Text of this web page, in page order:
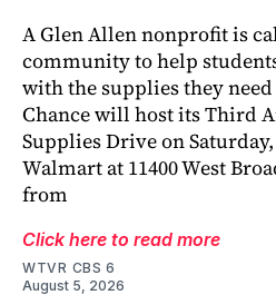
A Glen Allen nonprofit is
community to help
with the supplies they need
Chance will host its Third
Supplies Drive on
Walmart at 11400 West
from
Click here to read more
WTVR CBS 6
August 5, 2026